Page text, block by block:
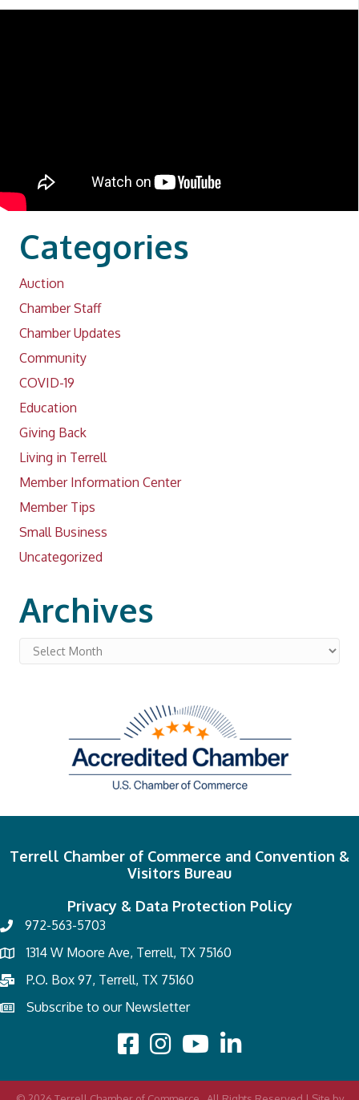
Categories
Auction
Chamber Staff
Chamber Updates
Community
COVID-19
Education
Giving Back
Living in Terrell
Member Information Center
Member Tips
Small Business
Uncategorized
Archives
Archives
Terrell Chamber of Commerce and Convention &
Visitors Bureau
Privacy & Data Protection Policy
972-563-5703
1314 W Moore Ave, Terrell, TX 75160
P.O. Box 97, Terrell, TX 75160
Subscribe to our Newsletter